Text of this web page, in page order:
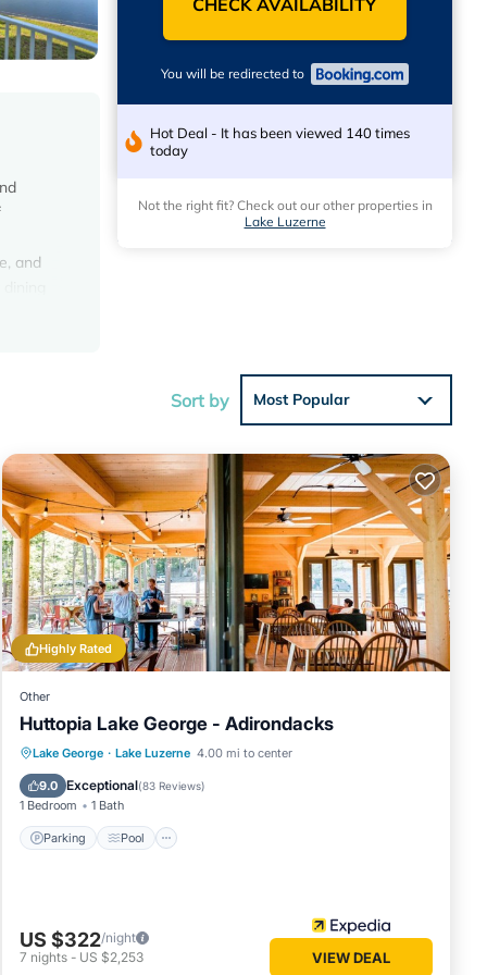
and
in
CHECK AVAILABILITY
You will be redirected to
Hot Deal - It has been viewed 140 times
today
Not the right fit? Check out our other properties in
Lake Luzerne
Sort by Most Popular
Highly Rated
Other
Huttopia Lake George - Adirondacks
Lake George · Lake Luzerne 4.00 mi to center
9.0 Exceptional(83 Reviews)
1 Bedroom 1 Bath
Parking Pool
Parking Pool
Balcony/Terrace
Kitchen
US $322/night
7 nights - US $2,253 VIEW DEAL